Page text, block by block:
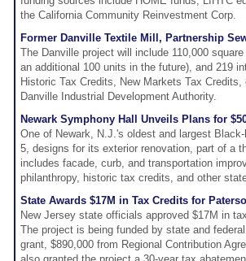
the California Community Reinvestment Corp.
Former Danville Textile Mill, Partnership
The Danville project will include 110,000
an additional 100 units in the future), and 219
Historic Tax Credits, New Markets Tax
Danville Industrial Development Authority.
Newark Symphony Hall Unveils Plans for
One of Newark, N.J.'s oldest and largest
5, designs for its exterior renovation, part of a
includes facade, curb, and transportation
philanthropy, historic tax credits, and other
State Awards $17M in Tax Credits for
New Jersey state officials approved $17M in
The project is being funded by state and
grant, $890,000 from Regional Contribution